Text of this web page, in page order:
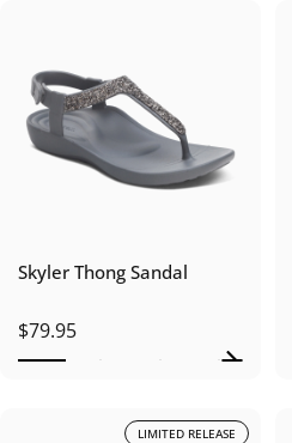
Skyler Thong Sandal
$79.95
LIMITED RELEASE